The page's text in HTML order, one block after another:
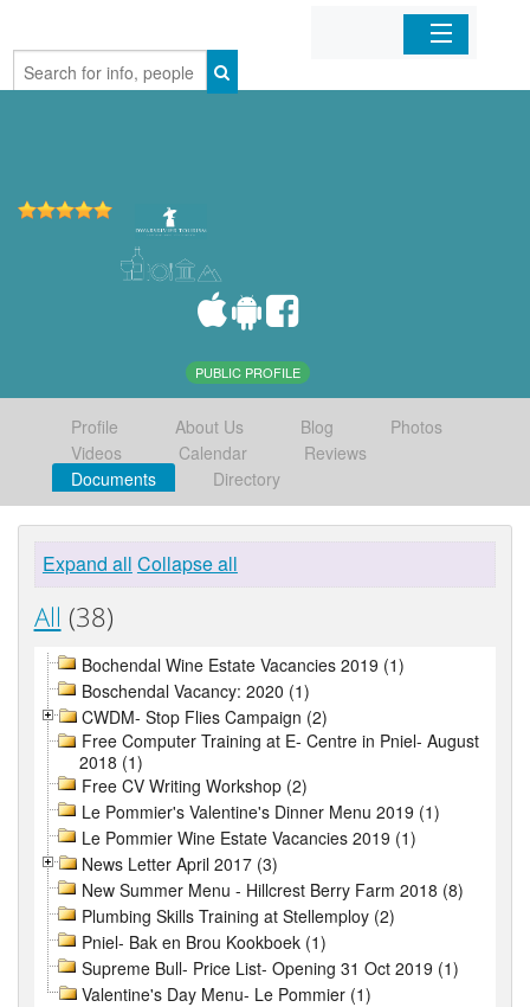
Home
PUBLIC PROFILE
Profile About Us Blog
Photos
Videos
Calendar
Reviews
Documents
Directory
Expand all Collapse all
All (38)
Bochendal Wine Estate Vacancies 2019 (1)
Boschendal Vacancy: 2020 (1)
CWDM- Stop Flies Campaign (2)
Free Computer Training at E- Centre in Pniel- August
2018 (1)
Free CV Writing Workshop (2)
Le Pommier's Valentine's Dinner Menu 2019 (1)
Le Pommier Wine Estate Vacancies 2019 (1)
News Letter April 2017 (3)
New Summer Menu - Hillcrest Berry Farm 2018 (8)
Plumbing Skills Training at Stellemploy (2)
Pniel- Bak en Brou Kookboek (1)
Supreme Bull- Price List- Opening 31 Oct 2019 (1)
Valentine's Day Menu- Le Pommier (1)